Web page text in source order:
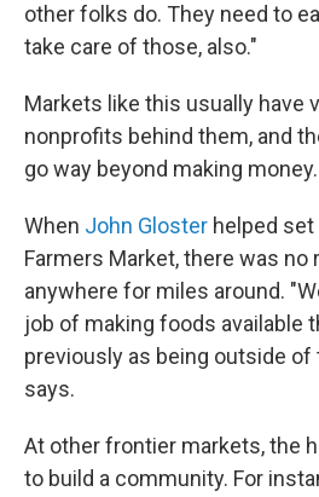
other folks do. They need to
take care of those, also."
Markets like this usually have
nonprofits behind them, and
go way beyond making money.
When John Gloster helped set
Farmers Market, there was no
anywhere for miles around.
job of making foods available
previously as being outside of
says.
At other frontier markets, the
to build a community. For